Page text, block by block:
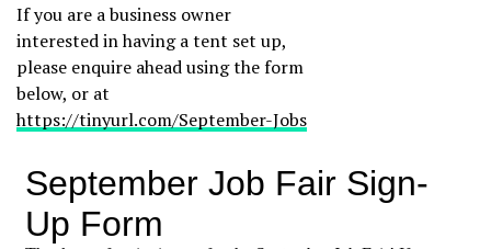
If you are a business owner
interested in having a tent set up,
please enquire ahead using the form
below, or at
https://tinyurl.com/September-Jobs